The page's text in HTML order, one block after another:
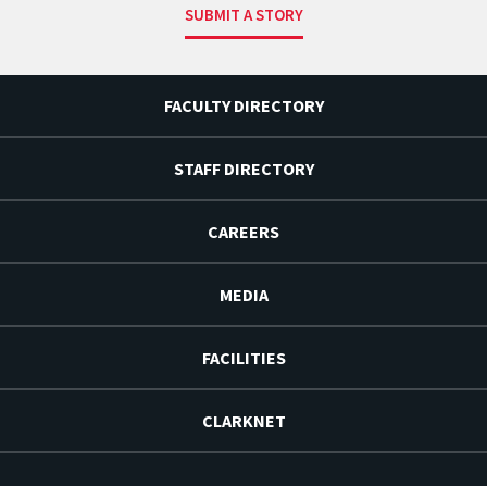
SUBMIT A STORY
FACULTY DIRECTORY
STAFF DIRECTORY
CAREERS
MEDIA
FACILITIES
CLARKNET